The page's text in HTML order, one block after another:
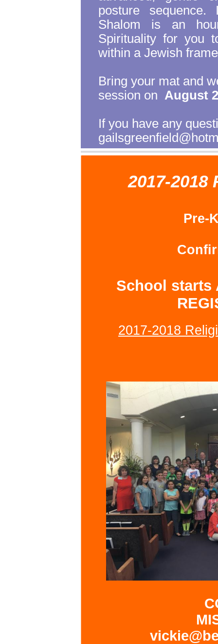
posture sequence.
Shalom is an
Spirituality for you
within a Jewish
Bring your mat and
session on August
If you have any
2017-2018
Pre-
School starts
2017-2018